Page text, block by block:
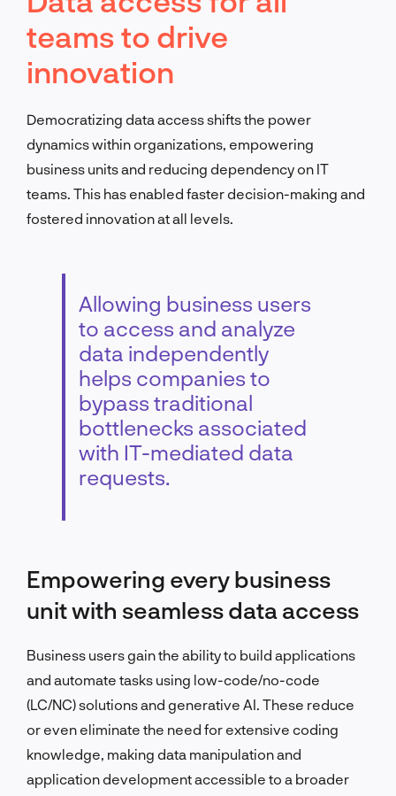
teams to drive
innovation
Democratizing data access shifts the power
dynamics within organizations, empowering
business units and reducing dependency on IT
teams. This has enabled faster decision-making and
fostered innovation at all levels.
Allowing business users
to access and analyze
data independently
helps companies to
bypass traditional
bottlenecks associated
with IT-mediated data
requests.
Empowering every business
unit with seamless data access
Business users gain the ability to build applications
and automate tasks using low-code/no-code
(LC/NC) solutions and generative AI. These reduce
or even eliminate the need for extensive coding
knowledge, making data manipulation and
application development accessible to a broader